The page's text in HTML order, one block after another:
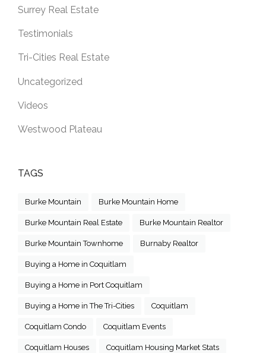
Surrey Real Estate
Testimonials
Tri-Cities Real Estate
Uncategorized
Videos
Westwood Plateau
TAGS
Burke Mountain Burke Mountain Home
Burke Mountain Real Estate Burke Mountain Realtor
Burke Mountain Townhome Burnaby Realtor
Buying a Home in Coquitlam
Buying a Home in Port Coquitlam
Buying a Home in The Tri-Cities Coquitlam
Coquitlam Condo Coquitlam Events
Coquitlam Houses Coquitlam Housing Market Stats